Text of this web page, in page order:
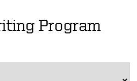
Program